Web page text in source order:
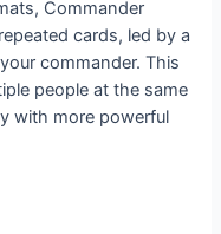
Commander
cards, led by a
commander. This
people at the same
with more powerful